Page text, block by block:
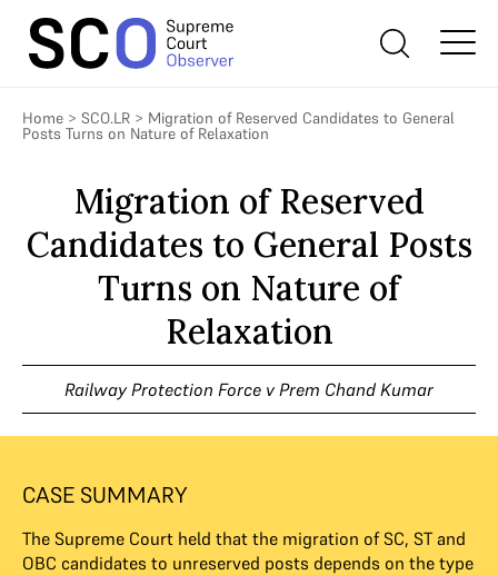
Home > SCO.LR > Migration of Reserved Candidates to General
Posts Turns on Nature of Relaxation
Migration of Reserved
Candidates to General Posts
Turns on Nature of
Relaxation
Railway Protection Force v Prem Chand Kumar
CASE SUMMARY
The Supreme Court held that the migration of SC, ST and
OBC candidates to unreserved posts depends on the type